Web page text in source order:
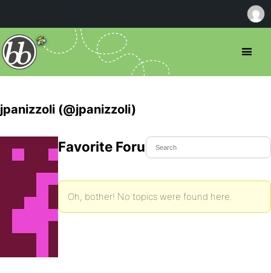
jpanizzoli (@jpanizzoli)
Favorite Forum Topics
Oh, bother! No topics were found here.